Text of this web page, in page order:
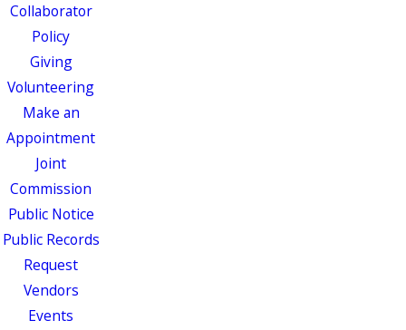
Collaborator
Policy
Giving
Volunteering
Make an
Appointment
Joint
Commission
Public Notice
Public Records
Request
Vendors
Events